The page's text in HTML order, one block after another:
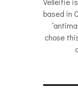
based in
chose